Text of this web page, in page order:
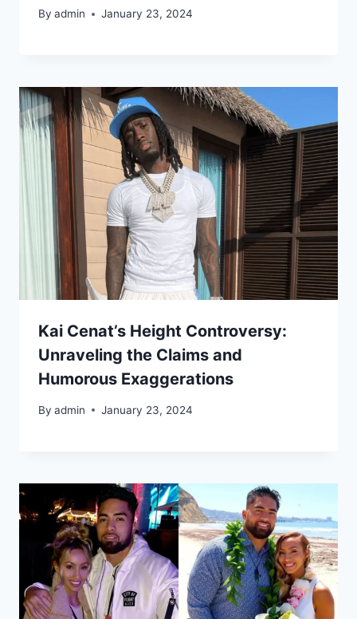
By admin January 23, 2024
Kai Cenat’s Height Controversy:
Unraveling the Claims and
Humorous Exaggerations
By admin January 23, 2024